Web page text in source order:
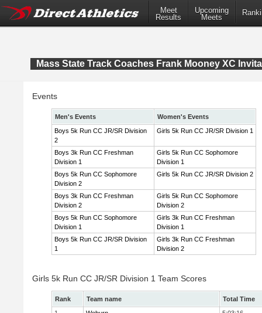
Meet
Results
Upcoming
Meets
Mass State Track Coaches Frank Mooney XC
Events
Men's Events
Women's Events
Boys 5k Run CC JR/SR Division
2
Girls 5k Run CC JR/SR Division 1
Boys 3k Run CC Freshman
Division 1
Girls 5k Run CC Sophomore
Division 1
Boys 5k Run CC Sophomore
Division 2
Girls 5k Run CC JR/SR Division 2
Boys 3k Run CC Freshman
Division 2
Girls 5k Run CC Sophomore
Division 2
Boys 5k Run CC Sophomore
Division 1
Girls 3k Run CC Freshman
Division 1
Boys 5k Run CC JR/SR Division
1
Girls 3k Run CC Freshman
Division 2
Girls 5k Run CC JR/SR Division 1 Team Scores
Rank Team name
Total Time